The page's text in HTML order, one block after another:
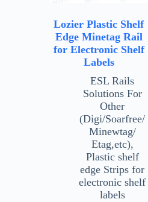
Lozier Plastic Shelf
Edge Minetag Rail
for Electronic Shelf
Labels
ESL Rails
Solutions For
Other
(Digi/Soarfree/
Minewtag/
Etag,etc),
Plastic shelf
edge Strips for
electronic shelf
labels